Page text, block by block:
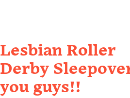
Lesbian Roller
Derby
you guys!!